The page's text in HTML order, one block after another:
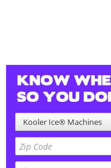
Kooler Ice® Machines